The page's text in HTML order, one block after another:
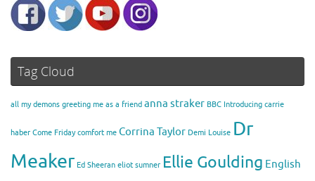
Tag Cloud
all my demons greeting me as a friend anna straker BBC Introducing carrie
haber Come Friday comfort me Corrina Taylor Demi Louise Dr
Meaker Ed Sheeran eliot sumner Ellie Goulding English